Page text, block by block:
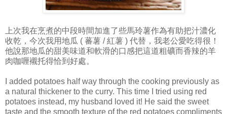
上次我在烹煮的中段時間加進了些馬玲薯作為有助把汁濃化
收乾，今次我用地瓜 ( 蕃薯 / 紅薯 ) 代替，我老公愛吃得很！
他說那地瓜的甜美味道和軟滑的口感把這道粗礦而香辣的羊
肉咖喱襯托得恰到好處。
I added potatoes half way through the cooking previously as
a natural thickener to the curry. This time I tried using red
potatoes instead, my husband loved it! He said the sweet
taste and the smooth texture of the red potatoes compliments